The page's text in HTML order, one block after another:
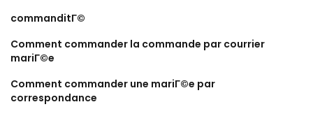
commanditГ©
Comment commander la commande par courrier
mariГ©e
Comment commander une mariГ©e par
correspondance